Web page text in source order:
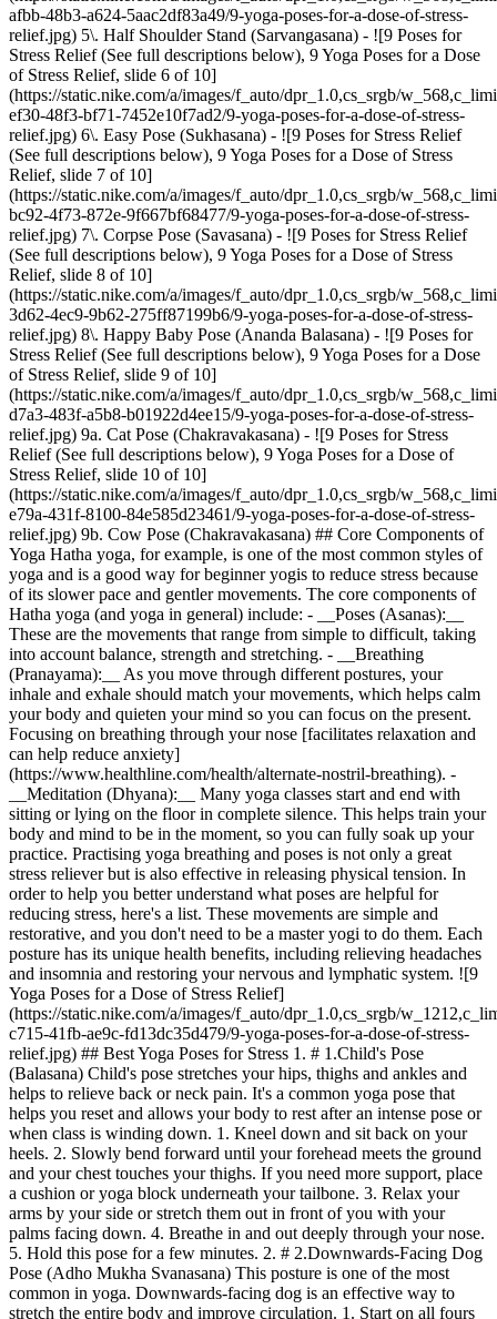
afbb-48b3-a624-5aac2df83a49/9-yoga-poses-for-a-dose-of-stress-
relief.jpg) 5\. Half Shoulder Stand (Sarvangasana) - ![9 Poses for
Stress Relief (See full descriptions below), 9 Yoga Poses for a Dose
of Stress Relief, slide 6 of 10]
(https://static.nike.com/a/images/f_auto/dpr_1.0,cs_srgb/
ef30-48f3-bf71-7452e10f7ad2/9-yoga-poses-for-a-dose-of-stress-
relief.jpg) 6\. Easy Pose (Sukhasana) - ![9 Poses for Stress Relief
(See full descriptions below), 9 Yoga Poses for a Dose of Stress
Relief, slide 7 of 10]
(https://static.nike.com/a/images/f_auto/dpr_1.0,cs_srgb/
bc92-4f73-872e-9f667bf68477/9-yoga-poses-for-a-dose-of-stress-
relief.jpg) 7\. Corpse Pose (Savasana) - ![9 Poses for Stress Relief
(See full descriptions below), 9 Yoga Poses for a Dose of Stress
Relief, slide 8 of 10]
(https://static.nike.com/a/images/f_auto/dpr_1.0,cs_srgb/
3d62-4ec9-9b62-275ff87199b6/9-yoga-poses-for-a-dose-of-stress-
relief.jpg) 8\. Happy Baby Pose (Ananda Balasana) - ![9 Poses for
Stress Relief (See full descriptions below), 9 Yoga Poses for a Dose
of Stress Relief, slide 9 of 10]
(https://static.nike.com/a/images/f_auto/dpr_1.0,cs_srgb/
d7a3-483f-a5b8-b01922d4ee15/9-yoga-poses-for-a-dose-of-stress-
relief.jpg) 9a. Cat Pose (Chakravakasana) - ![9 Poses for Stress
Relief (See full descriptions below), 9 Yoga Poses for a Dose of
Stress Relief, slide 10 of 10]
(https://static.nike.com/a/images/f_auto/dpr_1.0,cs_srgb/
e79a-431f-8100-84e585d23461/9-yoga-poses-for-a-dose-of-stress-
relief.jpg) 9b. Cow Pose (Chakravakasana) ## Core Components of
Yoga Hatha yoga, for example, is one of the most common styles of
yoga and is a good way for beginner yogis to reduce stress because
of its slower pace and gentler movements. The core components of
Hatha yoga (and yoga in general) include: - __Poses (Asanas):__
These are the movements that range from simple to difficult, taking
into account balance, strength and stretching. - __Breathing
(Pranayama):__ As you move through different postures, your
inhale and exhale should match your movements, which helps calm
your body and quieten your mind so you can focus on the present.
Focusing on breathing through your nose [facilitates relaxation and
can help reduce anxiety]
(https://www.healthline.com/health/alternate-nostril-breathing). - __Meditation (Dhyana):__ Many yoga classes start and end with sitting or lying on the floor in complete silence. This helps train your body and mind to be in the moment, so you can fully soak up your practice. Practising yoga breathing and poses is not only a great stress reliever but is also effective in releasing physical tension. In order to help you better understand what poses are helpful for reducing stress, here's a list. These movements are simple and restorative, and you don't need to be a master yogi to do them. Each posture has its unique health benefits, including relieving headaches and insomnia and restoring your nervous and lymphatic system. ![9 Yoga Poses for a Dose of Stress Relief](https://static.nike.com/a/images/f_auto/dpr_1.0,cs_srgb/w_1212,c_limit/bf00ec00-c715-41fb-ae9c-fd13dc35d479/9-yoga-poses-for-a-dose-of-stress-relief.jpg) ## Best Yoga Poses for Stress 1. # 1.Child's Pose (Balasana) Child's pose stretches your hips, thighs and ankles and helps to relieve back or neck pain. It's a common yoga pose that helps you reset and allows your body to rest after an intense pose or when class is winding down. 1. Kneel down and sit back on your heels. 2. Slowly bend forward until your forehead meets the ground and your chest touches your thighs. If you need more support, place a cushion or yoga block underneath your tailbone. 3. Relax your arms by your side or stretch them out in front of you with your palms facing down. 4. Breathe in and out deeply through your nose. 5. Hold this pose for a few minutes. 2. # 2.Downwards-Facing Dog Pose (Adho Mukha Svanasana) This posture is one of the most common in yoga. Downwards-facing dog is an effective way to stretch the entire body and improve circulation. 1. Start on all fours on your yoga mat with your knees off the floor. Place your hands shoulder width apart and your feet hip width apart. 2. Press your fingertips down and pull your forearms forward while keeping your hands flat. 3. Rotate your biceps forward and spread your fingers wide, while rolling your arms towards the front. 4. Take a deep breath and pull your toes forward, stretching your back but keeping it as straight as you can. 5. Relax your neck and let your head hang loosely without flexing the muscles. 6. Rotate your shoulder blades a few times. Inhale while tucking your feet under and exhale while pushing your hips upwards. 7. Hold this pose for at least a minute. 3. # 3.Seated Forward Fold (Paschimottanasana) Seated forward fold is a very common yoga pose, as it helps stretch your spine, lower back and hamstrings. It's a great counter-pose for heart-openers—movements that involve bending your back, like cobra or camel pose. Practising [seated forward folds](https://www.yogajournal.com/poses/seated-forward-bend/) may help improve digestion and ease symptoms of PMS and menopause. 1. Sit on the floor with your feet extended in front of you. 2. On an exhale, tuck your chin and make sure your back is straight as you slowly bend forwards so your head moves towards your knees or shins. 3. If you can, use your hands to grab the bottoms of your feet or tops of your shins. 4. Hold this position for a minimum of 10 seconds, then slowly rise. 5. Repeat this move as many times as necessary. 4. # 4.Standing Forward Bend (Uttanasana) This pose is exactly like seated forward bend, except you're standing, which helps further stretch your hamstrings. 1. Stand with your feet either touching or close together. 2. Slowly bend forward until your hands touch the floor (or as far as you can comfortably go). 3. Breathe out and if you can, keep your knees straight without locking them. 4. If your palms don't touch the floor, use a yoga block or bend your knees as needed. 5. Hold this position for a minimum of 10 seconds or a few breaths, then slowly rise. 5. # 5.Half Shoulder Stand (Sarvangasana) This pose helps improve your body's circulation—since your legs are raised above your heart—as well as your sleep and mood. One simple variation of this pose uses a wall or pillows to help support you. This is called the "legs-up-the-wall" pose or Viparita Karani. 1. Lie on your back with your bottom close to a wall. 2. Move your legs up the wall, so they're parallel with the wall, and make sure your knees are straight but not locked. 3. Your spine should be straight and completely touching the floor. If this is painful, move your hips further away from the wall or bend your knees slightly. 4. Your arms can be next to your body and you may choose to close your eyes. 5. Remember to breathe in and out through your nose. 6. Hold the pose for a minimum of one minute. 6. # 6.Easy Pose (Sukhasana) Easy pose is simply sitting on the floor with your legs crossed. Think back to when you were a kid and sat on the floor while the teacher read books to the class. 1. Sit on your yoga mat with your back straight and legs extended directly in front of you. 2. Bend your knees and position your left foot under your right (or whichever leg is more comfortable for your spine). 3. Make sure your back is straight and your head and neck are in line. 4. Hold this pose for a minimum of one minute, then switch legs. __Note__: If you have knee, hip or back issues, you may choose to skip this pose. 7. # 7.Corpse Pose (Savasana) Savasana is usually reserved for the last few minutes of a yoga class to calm your mind, cool your body down and allow you to completely let go of any tension. Like the other stress-relieving poses, it's meant to be restorative and relaxing. 1. Lie on your back and move your feet so they're about as wide as your yoga mat. 2. Completely relax so your feet and toes face outwards and your arms are by your sides with palms facing up. 3. Make sure you're lying straight, so your head, neck and shoulders align with your spine. 4. Breathe deeply in and out through your nose, clear your mind and stay in this pose for a minimum of five minutes. 8. # 8.Happy Baby Pose (Ananda Balasana) Happy baby is a pose that's meant to stretch your back, hips and inner thighs and can help reduce fatigue. Like savasana, it's another yoga pose that's commonly practised in the last few minutes of class. 1. Start by lying flat on your back with your legs extended to the ceiling. 2. Bend your knees towards your torso and use your hands to grab for the outside of your feet. However, if you notice your lower back or tailbone start to lift from the floor, push it back down. Your entire spine should be touching the floor for this pose. 3. If it feels good, gently rock from side to side to give your hips and lower back more of a stretch. 4. Breathe slowly in and out through your nose and hold this position for a minimum of one minute. 9. # 9.Cat-Cow (Chakravakasana) The cat-cow pose combination is meant to stretch your spine while you slowly breathe in and out. It involves flexing the spine and is usually a part of a yoga warm-up or relaxation sequence. Because it focuses on the spine, it is great for strengthening the discs in your back to improve circulation and reduce back pain. 1. Start in tabletop pose on all fours, hands under shoulders and knees under hips. 2. Your neck should be long and neutral—keep your gaze towards the front of your yoga mat. 3. Slowly arch your back upwards so your spine reaches towards the ceiling. Breathe in. 4. Move your head to look up as you drop your belly towards the floor, causing a dip in your back. Breathe out. 5. Breathe in and out for several minutes, alternating between the two positions. ## Tips for Yoga Meditation for Stress Relief As you practise these poses, remember the following: - Focus on your inhales and exhales. Try to breathe exclusively through your nose. - Clear your mind of negative thoughts. - Each time you notice yourself thinking about something else, focus back on your breath and be in the moment. - Be aware of how your body feels in each pose—how does stretching your right leg feel compared to the left? In addition to these postures, there are other yoga options to help you relax. Yoga nidra, for example, is a type of guided meditation designed to help you sleep by promoting deep relaxation and stress alleviation. Download the [Nike Training Club App](https://www.nike.com/ntc-app) for detailed yoga guidance and meditation tips. To effectively manage stress off the mat, examine your lifestyle to see where you can make small changes. This may mean setting an alarm on your phone to remind you to take short stretching breaks throughout the day, eating more whole foods and making sure you sleep a minimum of seven hours a night. ![9 Yoga Poses for a Dose of Stress Relief, Explore NTC](https://static.nike.com/a/images/f_auto/dpr_1.0,cs_srgb/h_1212,c_limit/a4e7061e-97f0-4c6b-b160-d6bf5ffb7e50/9-yoga-poses-for-a-dose-of-stress-relief.png) [](http://nike.com/ntc) ### Explore NTC Free guidance from trainers and experts to strengthen your body and mind. [Download](http://nike.com/ntc) Originally published: 23 September 2021 ## Related Stories - ![Yoga for Athletes: How It Can Enhance Sports Performance](https://static.nike.com/a/images/f_auto/dpr_1.0,cs_srgb/w_600,c_limit/b48c7f5e-612a-4033-9f9a-c1e579e11263/yoga-for-athletes-how-it-can-enhance-sports-performance.jpg) [](https://www.nike.com/at/en/a/yoga-for-athletes-performance) # Activity # This Is Exactly How Yoga Can Enhance Sports Performance - ![9 Benefits of Hot Yoga for a Healthier Body and Mind](https://static.nike.com/a/images/f_auto/dpr_1.0,cs_srgb/w_600,c_limit/36cd9486-ccb9-489c-95e6-034e4b6fad12/9-benefits-of-hot-yoga-for-a-healthier-body-and-mind.jpg) [](https://www.nike.com/at/en/a/benefits-of-hot-yoga) # Activity # 9 Benefits of Hot Yoga f